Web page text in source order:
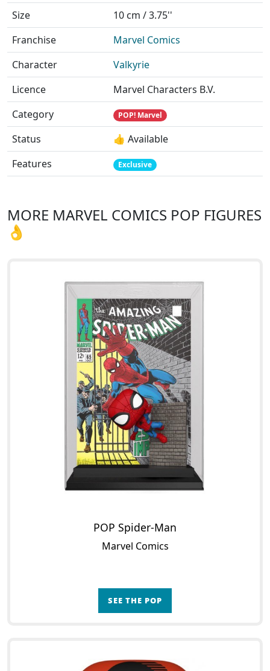
Size
10 cm / 3.75''
Franchise
Marvel Comics
Character
Valkyrie
Licence
Marvel Characters B.V.
Category
POP! Marvel
Status
👍 Available
Features
Exclusive
MORE MARVEL COMICS POP FIGURES
👌
POP Spider-Man
Marvel Comics
SEE THE POP